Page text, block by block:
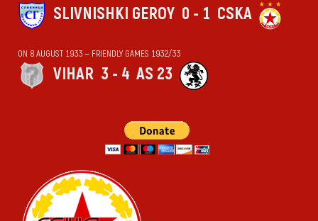
SLIVNISHKI GEROY 0 - 1 CSKA
ON 8 AUGUST 1933 — FRIENDLY GAMES 1932/33
VIHАR 3 - 4 AS 23